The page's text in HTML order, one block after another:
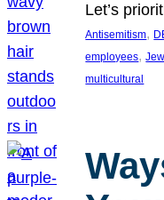
Let’s
Antisemitism,
employees,
multicultural